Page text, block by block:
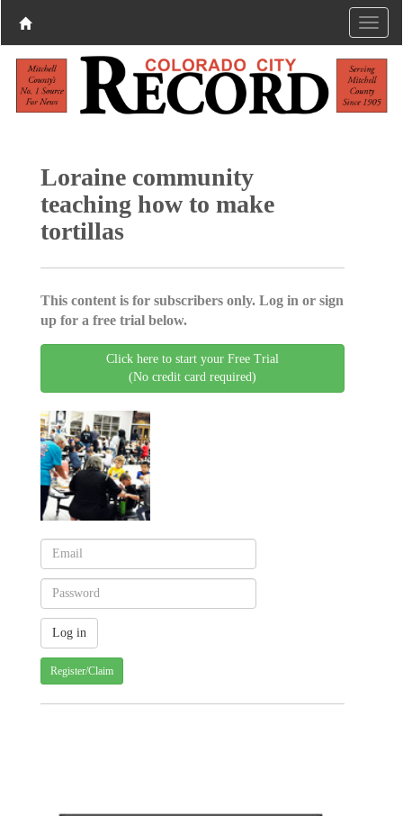
Loraine community
teaching how to make
tortillas
This content is for subscribers only. Log in or sign
up for a free trial below.
Click here to start your Free Trial
(No credit card required)
Register/Claim